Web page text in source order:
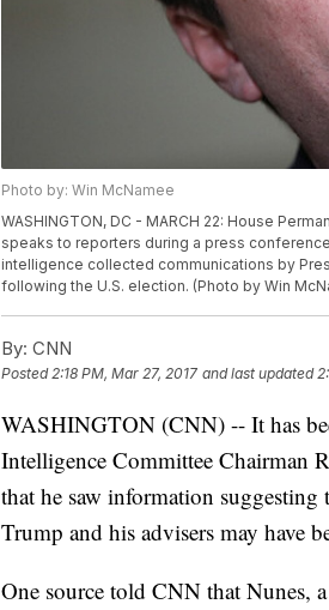
Photo by: Win McNamee
WASHINGTON, DC - MARCH 22: House
speaks to reporters during a press conference
intelligence collected communications by
following the U.S. election. (Photo by Win
By: CNN
Posted2:18 PM, Mar 27, 2017 and last updated
WASHINGTON (CNN) -- It has
Intelligence Committee Chairman
that he saw information
Trump and his advisers may have
One source told CNN that Nunes,